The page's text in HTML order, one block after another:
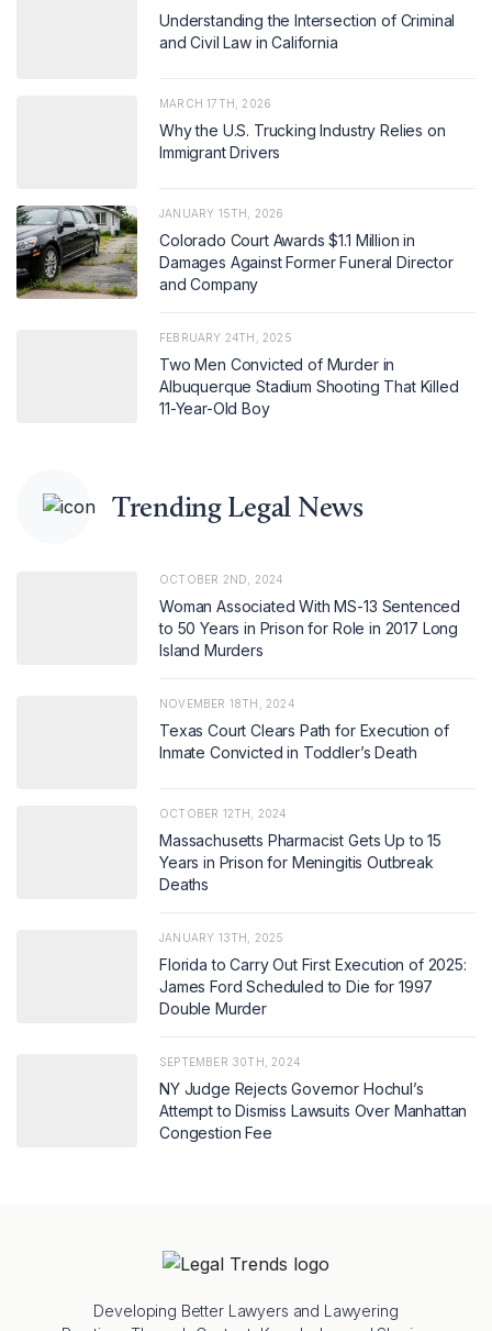
Understanding the Intersection of Criminal
and Civil Law in California
MARCH 17TH, 2026
Why the U.S. Trucking Industry Relies on
Immigrant Drivers
JANUARY 15TH, 2026
Colorado Court Awards $1.1 Million in
Damages Against Former Funeral Director
and Company
FEBRUARY 24TH, 2025
Two Men Convicted of Murder in
Albuquerque Stadium Shooting That Killed
11-Year-Old Boy
Trending Legal News
OCTOBER 2ND, 2024
Woman Associated With MS-13 Sentenced
to 50 Years in Prison for Role in 2017 Long
Island Murders
NOVEMBER 18TH, 2024
Texas Court Clears Path for Execution of
Inmate Convicted in Toddler’s Death
OCTOBER 12TH, 2024
Massachusetts Pharmacist Gets Up to 15
Years in Prison for Meningitis Outbreak
Deaths
JANUARY 13TH, 2025
Florida to Carry Out First Execution of 2025:
James Ford Scheduled to Die for 1997
Double Murder
SEPTEMBER 30TH, 2024
NY Judge Rejects Governor Hochul’s
Attempt to Dismiss Lawsuits Over Manhattan
Congestion Fee
Developing Better Lawyers and Lawyering